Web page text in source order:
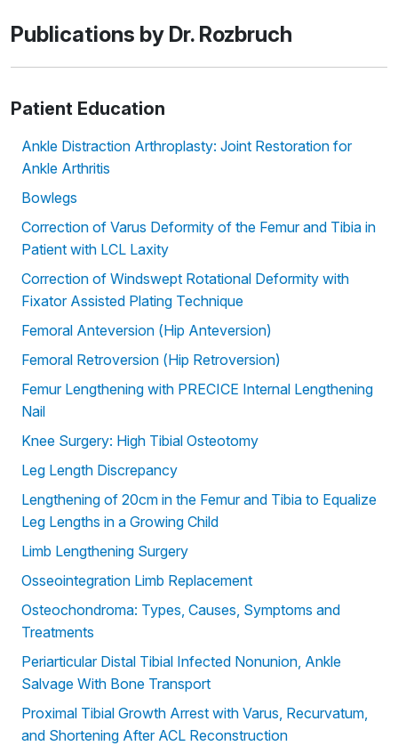
Publications by Dr. Rozbruch
Patient Education
Ankle Distraction Arthroplasty: Joint Restoration for
Ankle Arthritis
Bowlegs
Correction of Varus Deformity of the Femur and Tibia in
Patient with LCL Laxity
Correction of Windswept Rotational Deformity with
Fixator Assisted Plating Technique
Femoral Anteversion (Hip Anteversion)
Femoral Retroversion (Hip Retroversion)
Femur Lengthening with PRECICE Internal Lengthening
Nail
Knee Surgery: High Tibial Osteotomy
Leg Length Discrepancy
Lengthening of 20cm in the Femur and Tibia to Equalize
Leg Lengths in a Growing Child
Limb Lengthening Surgery
Osseointegration Limb Replacement
Osteochondroma: Types, Causes, Symptoms and
Treatments
Periarticular Distal Tibial Infected Nonunion, Ankle
Salvage With Bone Transport
Proximal Tibial Growth Arrest with Varus, Recurvatum,
and Shortening After ACL Reconstruction